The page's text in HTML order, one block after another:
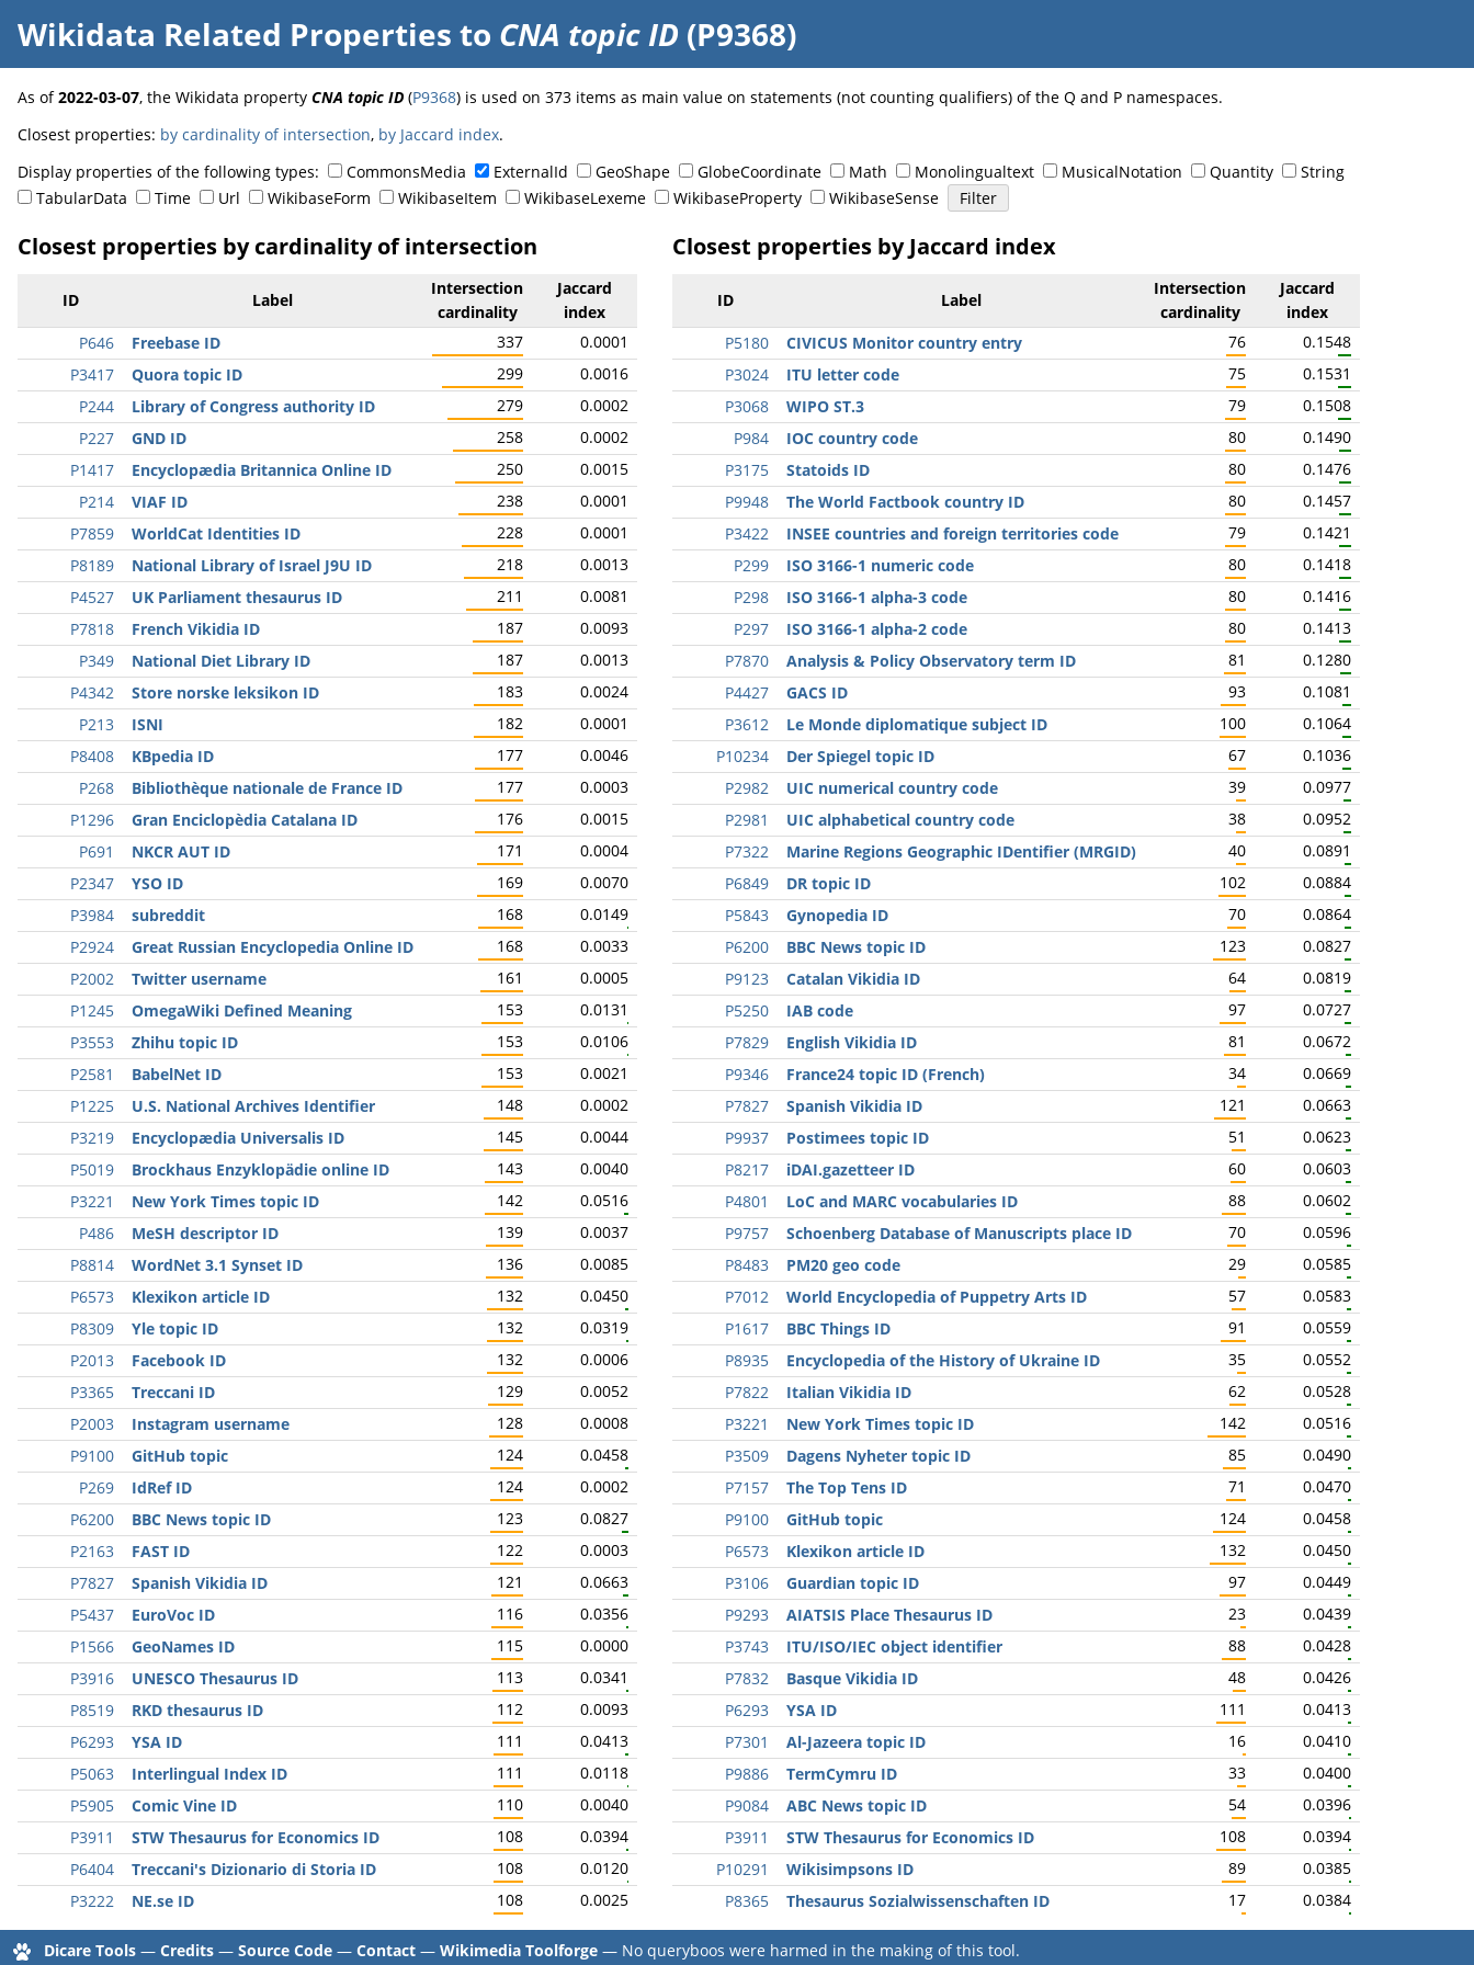
Wikidata Related Properties to CNA topic ID (P9368)
As of2022-03-07, the Wikidata property CNA topic ID (P9368) is used on 373 items as main value on statements (not counting qualifiers) of the Q and P namespaces.
Closest properties: by cardinality of intersection, by Jaccard index.
Display properties of the following types:
CommonsMedia ExternalId GeoShape GlobeCoordinate Math Monolingualtext MusicalNotation Quantity
String
TabularData
Time Url WikibaseForm WikibaseItem WikibaseLexeme WikibaseProperty WikibaseSense
Closest properties by cardinality of intersection
ID Label
Intersection
cardinality
Jaccard
index
P646
Freebase ID 337
0.0001
P3417
Quora topic ID 299
0.0016
P244
Library of Congress authority ID 279
0.0002
P227
GND ID 258
0.0002
P1417
Encyclopædia Britannica Online ID 250
0.0015
P214
VIAF ID 238
0.0001
P7859
WorldCat Identities ID 228
0.0001
P8189
National Library of Israel J9U ID 218
0.0013
P4527
UK Parliament thesaurus ID 211
0.0081
P7818
French Vikidia ID 187
0.0093
P349
National Diet Library ID 187
0.0013
P4342
Store norske leksikon ID 183
0.0024
P213
ISNI 182
0.0001
P8408
KBpedia ID 177
0.0046
P268
Bibliothèque nationale de France ID 177
0.0003
P1296
Gran Enciclopèdia Catalana ID 176
0.0015
P691
NKCR AUT ID 171
0.0004
P2347
YSO ID 169
0.0070
P3984
subreddit 168
0.0149
P2924
Great Russian Encyclopedia Online ID 168
0.0033
P2002
Twitter username 161
0.0005
P1245
OmegaWiki Defined Meaning 153
0.0131
P3553
Zhihu topic ID 153
0.0106
P2581
BabelNet ID 153
0.0021
P1225
U.S. National Archives Identifier 148
0.0002
P3219
Encyclopædia Universalis ID 145
0.0044
P5019
Brockhaus Enzyklopädie online ID 143
0.0040
P3221
New York Times topic ID 142
0.0516
P486
MeSH descriptor ID 139
0.0037
P8814
WordNet 3.1 Synset ID 136
0.0085
P6573
Klexikon article ID 132
0.0450
P8309
Yle topic ID 132
0.0319
P2013
Facebook ID 132
0.0006
P3365
Treccani ID 129
0.0052
P2003
Instagram username 128
0.0008
P9100
GitHub topic 124
0.0458
P269
IdRef ID 124
0.0002
P6200
BBC News topic ID 123
0.0827
P2163
FAST ID 122
0.0003
P7827
Spanish Vikidia ID 121
0.0663
P5437
EuroVoc ID 116
0.0356
P1566
GeoNames ID 115
0.0000
P3916
UNESCO Thesaurus ID 113
0.0341
P8519
RKD thesaurus ID 112
0.0093
P6293
YSA ID 111
0.0413
P5063
Interlingual Index ID 111
0.0118
P5905
Comic Vine ID 110
0.0040
P3911
STW Thesaurus for Economics ID 108
0.0394
P6404
Treccani's Dizionario di Storia ID 108
0.0120
P3222
NE.se ID 108 0.0025
Closest properties by Jaccard index
ID Label
Intersection
cardinality
Jaccard
index
P5180
CIVICUS Monitor country entry 76
0.1548
P3024
ITU letter code 75
0.1531
P3068
WIPO ST.3 79
0.1508
P984
IOC country code 80
0.1490
P3175
Statoids ID 80
0.1476
P9948
The World Factbook country ID 80
0.1457
P3422
INSEE countries and foreign territories code 79
0.1421
P299
ISO 3166-1 numeric code 80
0.1418
P298
ISO 3166-1 alpha-3 code 80
0.1416
P297
ISO 3166-1 alpha-2 code 80
0.1413
P7870
Analysis & Policy Observatory term ID 81
0.1280
P4427
GACS ID 93
0.1081
P3612
Le Monde diplomatique subject ID 100
0.1064
P10234
Der Spiegel topic ID 67
0.1036
P2982
UIC numerical country code 39
0.0977
P2981
UIC alphabetical country code 38
0.0952
P7322
Marine Regions Geographic IDentifier (MRGID) 40
0.0891
P6849
DR topic ID 102
0.0884
P5843
Gynopedia ID 70
0.0864
P6200
BBC News topic ID 123
0.0827
P9123
Catalan Vikidia ID 64
0.0819
P5250
IAB code 97
0.0727
P7829
English Vikidia ID 81
0.0672
P9346
France24 topic ID (French) 34
0.0669
P7827
Spanish Vikidia ID 121
0.0663
P9937
Postimees topic ID 51
0.0623
P8217
iDAI.gazetteer ID 60
0.0603
P4801
LoC and MARC vocabularies ID 88
0.0602
P9757
Schoenberg Database of Manuscripts place ID 70
0.0596
P8483
PM20 geo code 29
0.0585
P7012
World Encyclopedia of Puppetry Arts ID 57
0.0583
P1617
BBC Things ID 91
0.0559
P8935
Encyclopedia of the History of Ukraine ID 35
0.0552
P7822
Italian Vikidia ID 62
0.0528
P3221
New York Times topic ID 142
0.0516
P3509
Dagens Nyheter topic ID 85
0.0490
P7157
The Top Tens ID 71
0.0470
P9100
GitHub topic 124
0.0458
P6573
Klexikon article ID 132
0.0450
P3106
Guardian topic ID 97
0.0449
P9293
AIATSIS Place Thesaurus ID 23
0.0439
P3743
ITU/ISO/IEC object identifier 88
0.0428
P7832
Basque Vikidia ID 48
0.0426
P6293
YSA ID 111
0.0413
P7301
Al-Jazeera topic ID 16
0.0410
P9886
TermCymru ID 33
0.0400
P9084
ABC News topic ID 54
0.0396
P3911
STW Thesaurus for Economics ID 108
0.0394
P10291
Wikisimpsons ID 89
0.0385
P8365
Thesaurus Sozialwissenschaften ID 17 0.0384
Dicare Tools — Credits — Source Code — Contact — Wikimedia Toolforge — No queryboos were harmed in the making of this tool.